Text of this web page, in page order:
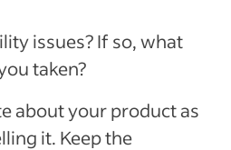
issues? If so, what
taken?
about your product as
it. Keep the